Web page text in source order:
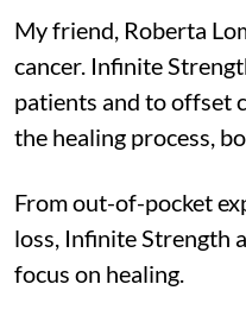
My friend, Roberta
cancer. Infinite
patients and to offset
the healing process,
From out-of-pocket
loss, Infinite Strength
focus on healing.